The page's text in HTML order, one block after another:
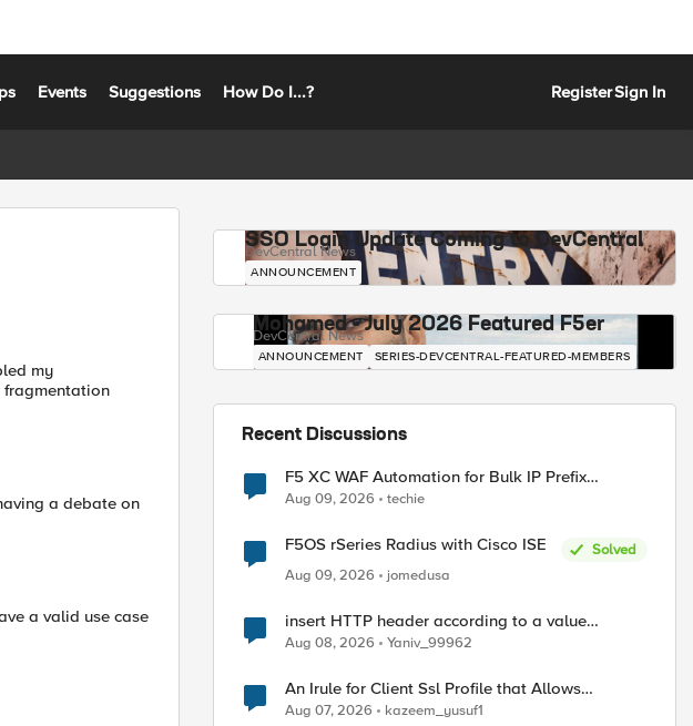
Events Suggestions How Do I...? RegisterSign In
my
fragmentation
a debate on
a valid use case
SSO Login Update Coming to DevCentral
DevCentral News
ANNOUNCEMENT
Mohamed - July 2026 Featured F5er
DevCentral News
ANNOUNCEMENT SERIES-DEVCENTRAL-FEATURED-MEMBERS
Recent Discussions
F5 XC WAF Automation for Bulk IP Prefix
Blocking
Aug 09, 2026 techie
F5OS rSeries Radius with Cisco ISE
Solved
Aug 09, 2026
jomedusa
insert HTTP header according to a value
received in Radius accounting
Aug 08, 2026 Yaniv_99962
An Irule for Client Ssl Profile that Allows
Unassigned TLS Extension Values (17516)
Aug 07, 2026 kazeem_yusuf1